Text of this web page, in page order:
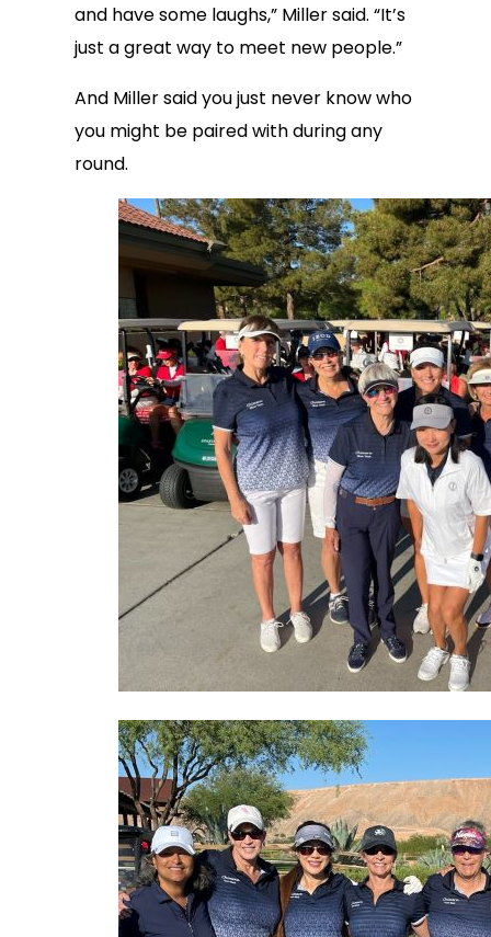
and have some laughs,” Miller said. “It’s
just a great way to meet new people.”
And Miller said you just never know who
you might be paired with during any
round.